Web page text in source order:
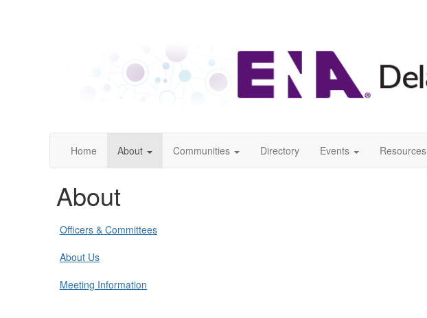
Home About Communities Directory Events Resources
About
Officers & Committees
About Us
Meeting Information